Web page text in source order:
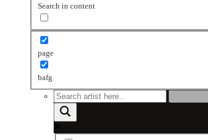
Search in content
page
bafg